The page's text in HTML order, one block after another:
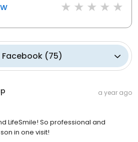
Facebook(75)
a year ago
LifeSmile! So professional and
in one visit!